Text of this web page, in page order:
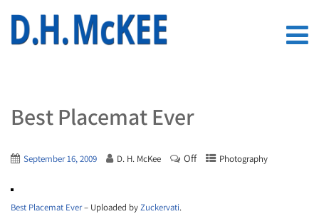
Best Placemat Ever
September 16, 2009 D. H. McKee Off Photography
Best Placemat Ever– Uploaded byZuckervati.